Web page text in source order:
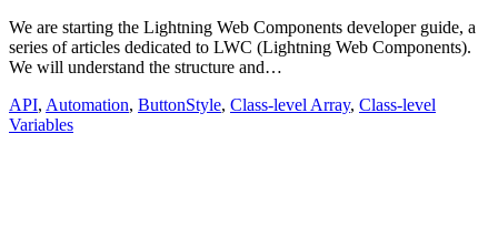
We are starting the Lightning Web Components developer guide, a
series of articles dedicated to LWC (Lightning Web Components).
We will understand the structure and…
API, Automation, ButtonStyle, Class-level Array, Class-level
Variables